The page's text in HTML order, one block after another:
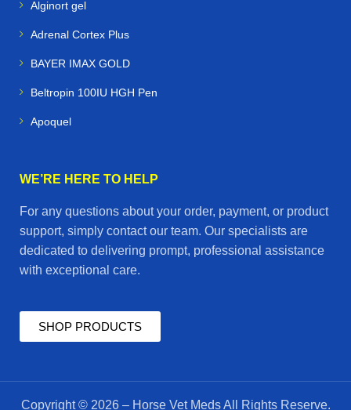
Alginort gel
Adrenal Cortex Plus
BAYER IMAX GOLD
Beltropin 100IU HGH Pen
Apoquel
WE’RE HERE TO HELP
For any questions about your order, payment, or product
support, simply contact our team. Our specialists are
dedicated to delivering prompt, professional assistance
with exceptional care.
SHOP PRODUCTS
Copyright © 2026 – Horse Vet Meds All Rights Reserve.